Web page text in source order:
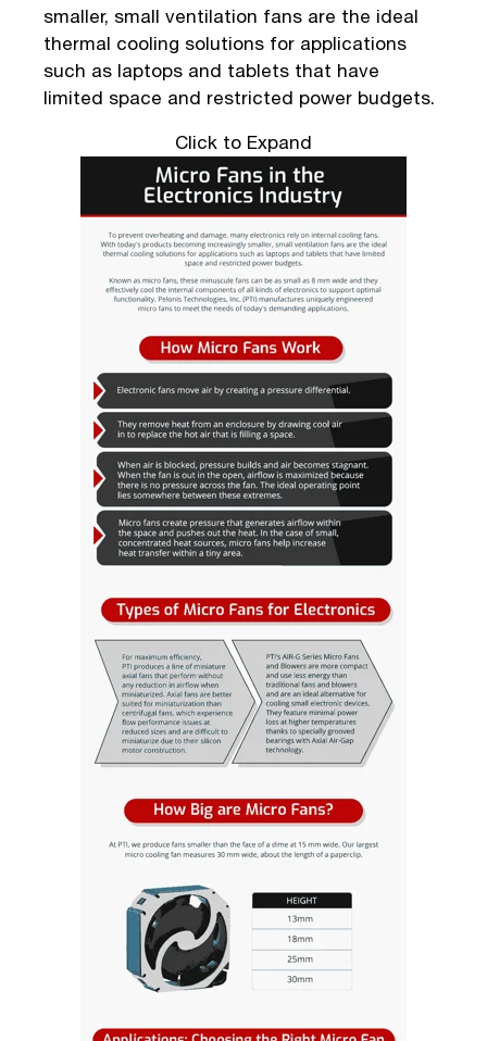
smaller, small ventilation fans are the ideal
thermal cooling solutions for applications
such as laptops and tablets that have
limited space and restricted power budgets.
Click to Expand